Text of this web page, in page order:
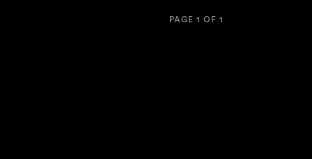
PAGE 1 OF 1